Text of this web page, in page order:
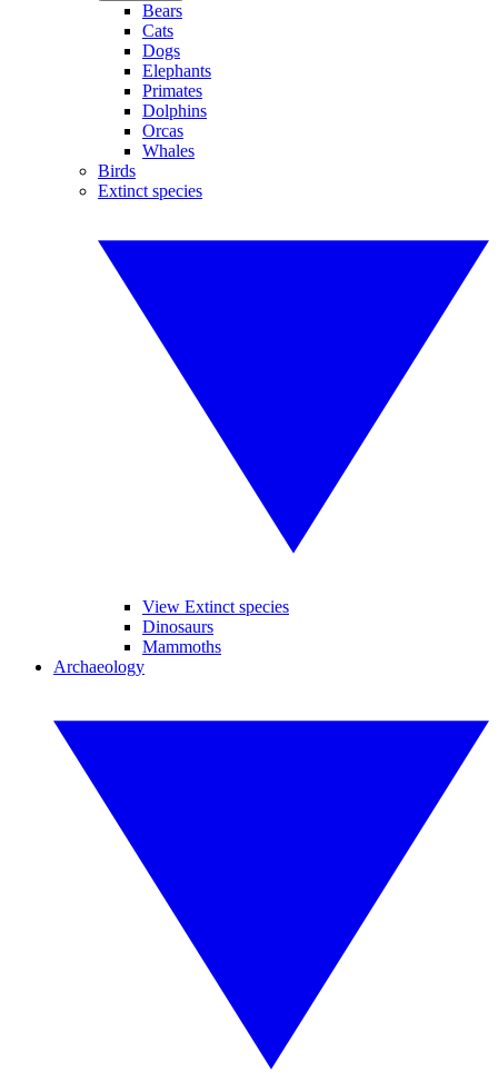
Bears
Cats
Dogs
Elephants
Primates
Dolphins
Orcas
Whales
Birds
Extinct species
View Extinct species
Dinosaurs
Mammoths
Archaeology